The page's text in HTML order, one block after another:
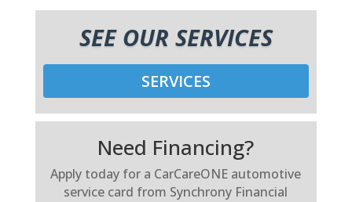
SEE OUR SERVICES
SERVICES
Need Financing?
Apply today for a CarCareONE automotive
service card from Synchrony Financial